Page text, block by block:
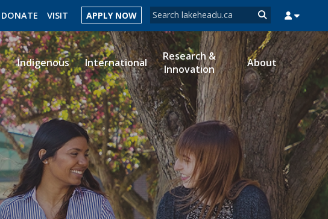
Search form
Search
DONATE VISIT APPLY NOW
LIBRARY MYSUCCESS MYCOURSELINK MYEMAIL MYPORTAL
Indigenous International
Research &
Innovation
About